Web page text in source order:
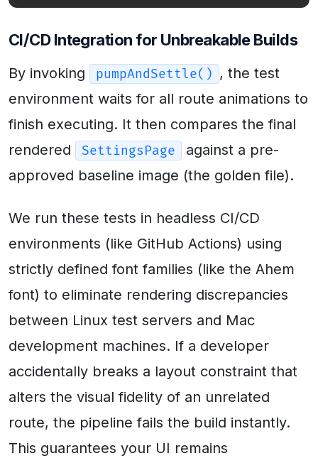
CI/CD Integration for Unbreakable Builds
By invoking pumpAndSettle() , the test
environment waits for all route animations to
finish executing. It then compares the final
rendered
SettingsPage
against a pre-
approved baseline image (the golden file).
We run these tests in headless CI/CD
environments (like GitHub Actions) using
strictly defined font families (like the Ahem
font) to eliminate rendering discrepancies
between Linux test servers and Mac
development machines. If a developer
accidentally breaks a layout constraint that
alters the visual fidelity of an unrelated
route, the pipeline fails the build instantly.
This guarantees your UI remains